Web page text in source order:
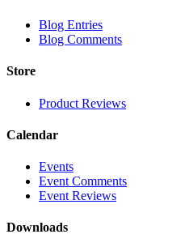
Blog Entries
Blog Comments
Store
Product Reviews
Calendar
Events
Event Comments
Event Reviews
Downloads